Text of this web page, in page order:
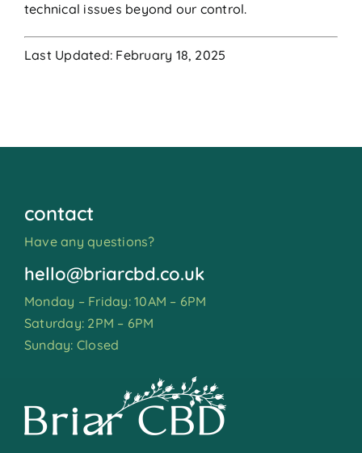
technical issues beyond our control.
Last Updated: February 18, 2025
contact
Have any questions?
hello@briarcbd.co.uk
Monday – Friday: 10AM – 6PM
Saturday: 2PM – 6PM
Sunday: Closed